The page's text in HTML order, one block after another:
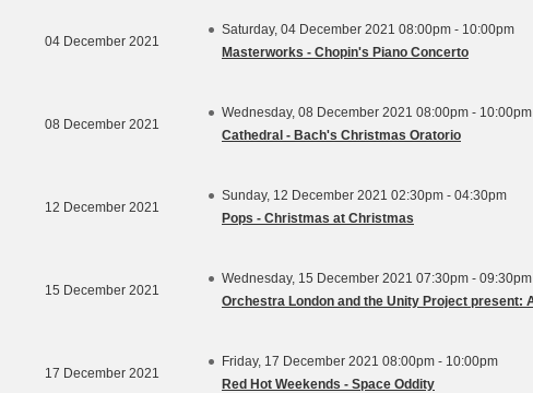
04 December 2021
Saturday, 04 December 2021 08:00pm - 10:00pm
Masterworks - Chopin's Piano Concerto
08 December 2021
Wednesday, 08 December 2021 08:00pm - 10:00pm
Cathedral - Bach's Christmas Oratorio
12 December 2021
Sunday, 12 December 2021 02:30pm - 04:30pm
Pops - Christmas at Christmas
15 December 2021
Wednesday, 15 December 2021 07:30pm - 09:30pm
17 December 2021
Friday, 17 December 2021 08:00pm - 10:00pm
Red Hot Weekends - Space Oddity